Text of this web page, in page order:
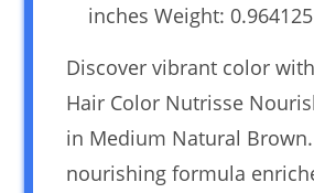
inches Weight:
Discover vibrant color
Hair Color Nutrisse
in Medium Natural
nourishing formula